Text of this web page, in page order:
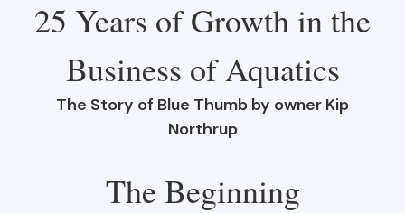
25 Years of Growth in the
Business of Aquatics
The Story of Blue Thumb by owner Kip
Northrup
The Beginning